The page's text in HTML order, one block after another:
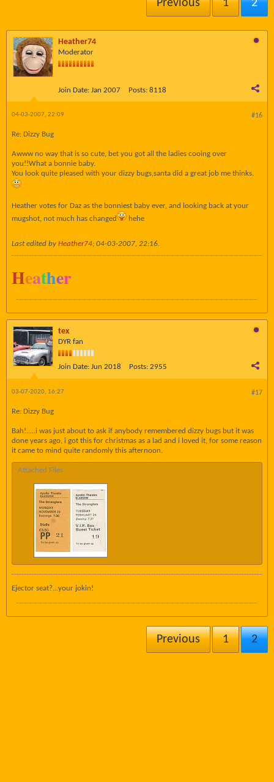
Previous 1 2
Heather74
Moderator
Join Date: Jan 2007 Posts: 8118
#16
04-03-2007, 22:09
Re: Dizzy Bug
Awww no way that is so cute, bet you got all the ladies cooing over
you!!What a bonnie baby.
You look quite pleased with your dizzy bugs,santa did a great job me thinks.
Heather votes for Daz as the bonniest baby ever, and looking back at your
mugshot, not much has changed
hehe
Last edited by Heather74; 04-03-2007, 22:16.
Heather
tex
DYR fan
Join Date: Jun 2018 Posts: 2955
#17
03-07-2020, 16:27
Re: Dizzy Bug
Bah!.....i was just about to ask if anybody remembered dizzy bugs but it was
done years ago, i got this for christmas as a lad and i loved it, for some reason
it came to mind quite randomly this afternoon.
Attached Files
Ejector seat?...your jokin!
Previous 1 2